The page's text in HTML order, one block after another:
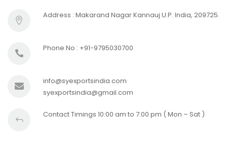
Address : Makarand Nagar Kannauj U.P. India, 209725.
Phone No : +91-9795030700
info@syexportsindia.com
syexportsindia@gmail.com
Contact Timings 10:00 am to 7:00 pm ( Mon – Sat )